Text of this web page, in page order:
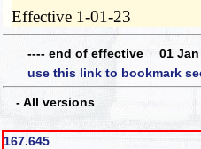
Effective 1-01-23
---- end of effective 01 Jan
use this link to bookmark
- All versions
167.645